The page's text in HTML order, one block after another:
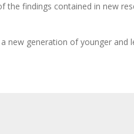
the findings contained in new
a new generation of younger